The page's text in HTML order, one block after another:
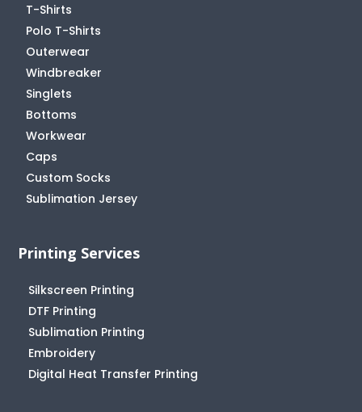
T-Shirts
Polo T-Shirts
Outerwear
Windbreaker
Singlets
Bottoms
Workwear
Caps
Custom Socks
Sublimation Jersey
Printing Services
Silkscreen Printing
DTF Printing
Sublimation Printing
Embroidery
Digital Heat Transfer Printing